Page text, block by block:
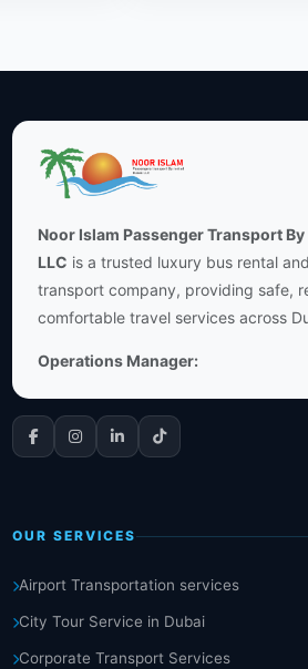
Noor Islam Passenger Transport
LLC is a trusted luxury bus rental
transport company, providing safe,
comfortable travel services across
Operations Manager:
OUR SERVICES
Airport Transportation services
City Tour Service in Dubai
Corporate Transport Services